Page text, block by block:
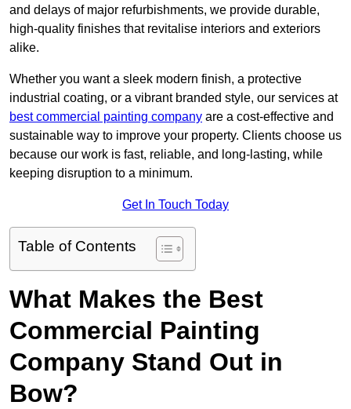
and delays of major refurbishments, we provide durable,
high-quality finishes that revitalise interiors and exteriors
alike.
Whether you want a sleek modern finish, a protective
industrial coating, or a vibrant branded style, our services at
best commercial painting company are a cost-effective and
sustainable way to improve your property. Clients choose us
because our work is fast, reliable, and long-lasting, while
keeping disruption to a minimum.
Get In Touch Today
Table of Contents
What Makes the Best
Commercial Painting
Company Stand Out in
Bow?